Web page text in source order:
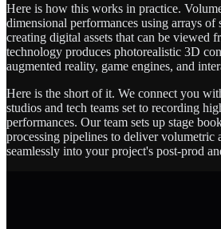
Here is how this works in practice.
dimensional performances using arrays of
creating digital assets that can be viewed
technology produces photorealistic 3D
augmented reality, game engines, and
Here is the short of it. We connect you
studios and tech teams set to recording
performances. Our team sets up stage
processing pipelines to deliver volumetric
seamlessly into your project's post-prod